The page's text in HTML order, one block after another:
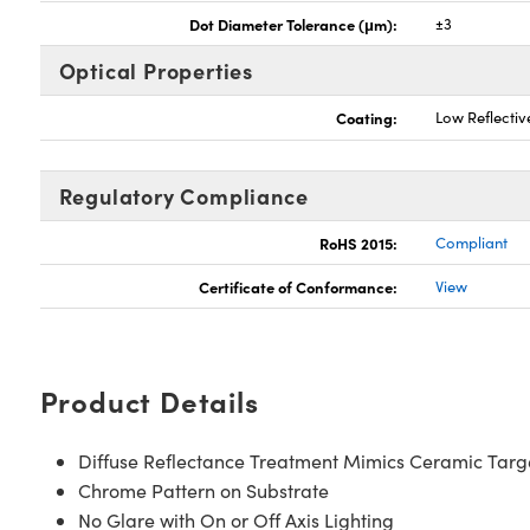
Dot Diameter Tolerance (μm): ±3
Optical Properties
Coating: Low
Regulatory Compliance
RoHS 2015: Compliant
Certificate of Conformance: View
Product Details
Diffuse Reflectance Treatment Mimics Ceramic
Chrome Pattern on Substrate
No Glare with On or Off Axis Lighting